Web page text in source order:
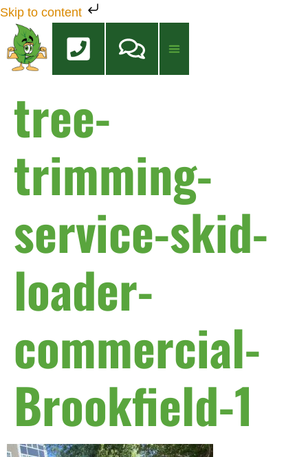
Skip to content
tree-
trimming-
service-skid-
loader-
commercial-
Brookfield-1